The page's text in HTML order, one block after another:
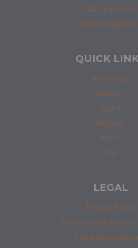
CAD Templates
Office
QUICK
Resources
Contact
Login
Register
About
FAQ
LEGAL
Privacy Policy
Refunds and
Terms and